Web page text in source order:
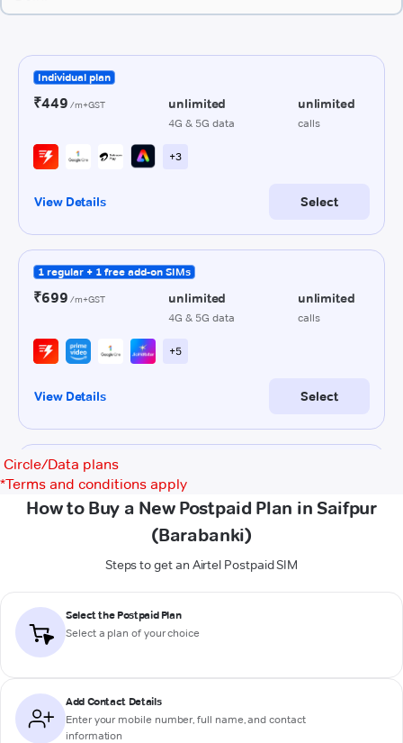
Circle/Data plans
*Terms and conditions apply
How to Buy a New Postpaid Plan in Saifpur
(Barabanki)
Steps to get an Airtel Postpaid SIM
Select the Postpaid Plan
Select a plan of your choice
Add Contact Details
Enter your mobile number, full name, and contact
information